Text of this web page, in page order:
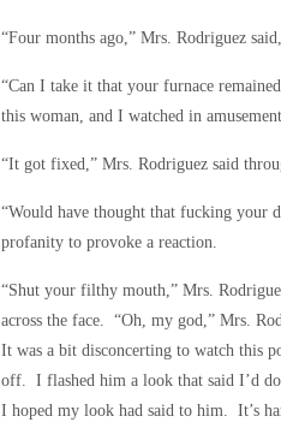
“Four months ago,” Mrs. Rodriguez
“Can I take it that your furnace
this woman, and I watched in
“It got fixed,” Mrs. Rodriguez said
“Would have thought that fucking your
profanity to provoke a reaction.
“Shut your filthy mouth,” Mrs.
across the face. “Oh, my god,” Mrs.
It was a bit disconcerting to watch this
off. I flashed him a look that said I’d
I hoped my look had said to him. It’s